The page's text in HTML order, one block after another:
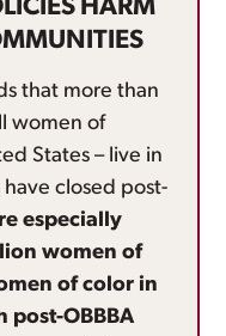
HARM
that more than
women of
States – live in
closed post-
especially
women of
of color in
post-OBBBA